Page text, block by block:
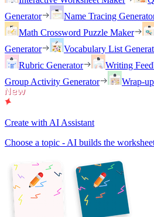
Generator
Name Tracing
Math Crossword Puzzle Maker
Generator
Vocabulary List
Rubric Generator
Writing
Group Activity Generator
Wrap-
Create with AI Assistant
Choose a topic - AI builds the